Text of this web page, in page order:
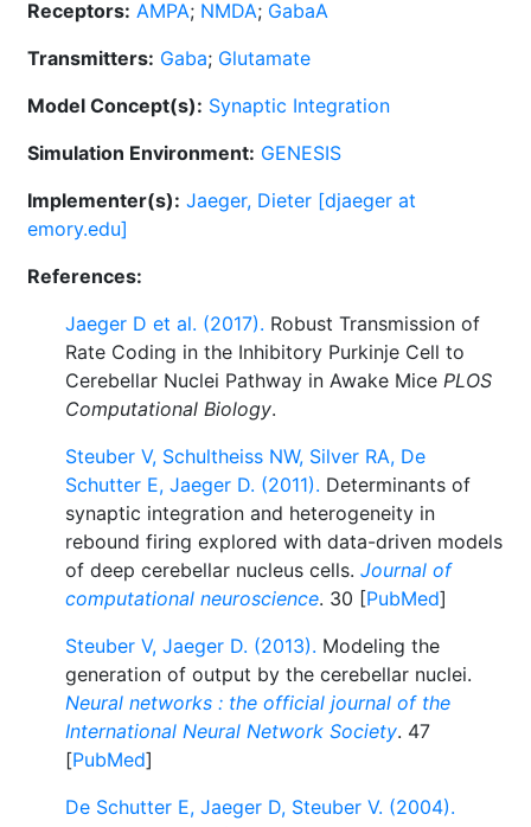
Receptors: AMPA; NMDA; GabaA
Transmitters: Gaba; Glutamate
Model Concept(s): Synaptic Integration
Simulation Environment: GENESIS
Implementer(s): Jaeger, Dieter [djaeger at
emory.edu]
References:
Jaeger D et al. (2017). Robust Transmission of
Rate Coding in the Inhibitory Purkinje Cell to
Cerebellar Nuclei Pathway in Awake Mice PLOS
Computational Biology.
Steuber V, Schultheiss NW, Silver RA, De
Schutter E, Jaeger D. (2011). Determinants of
synaptic integration and heterogeneity in
rebound firing explored with data-driven models
of deep cerebellar nucleus cells. Journal of
computational neuroscience. 30 [PubMed]
Steuber V, Jaeger D. (2013). Modeling the
generation of output by the cerebellar nuclei.
Neural networks : the official journal of the
International Neural Network Society. 47
[PubMed]
De Schutter E, Jaeger D, Steuber V. (2004).